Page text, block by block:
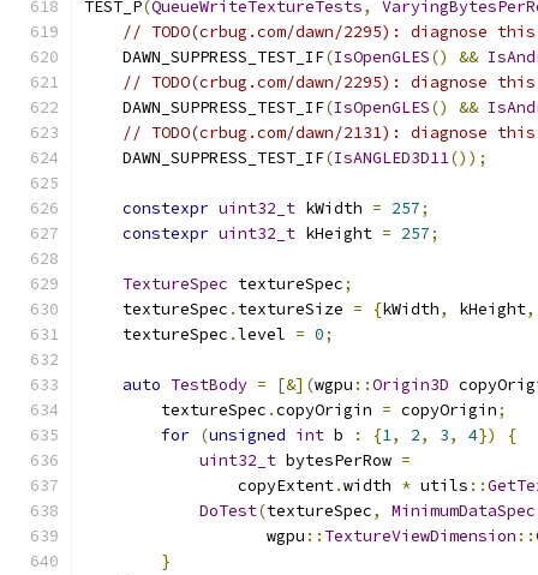
TEST_P(QueueWriteTextureTests,
// TODO(crbug.com/dawn/2295): diagnose
    DAWN_SUPPRESS_TEST_IF
(IsOpenGLES() &&
// TODO(crbug.com/dawn/2295): diagnose
    DAWN_SUPPRESS_TEST_IF
(IsOpenGLES() &&
// TODO(crbug.com/dawn/2131): diagnose
    DAWN_SUPPRESS_TEST_IF
(IsANGLED3D11());
constexpr uint32_t kWidth = 257;
constexpr uint32_t kHeight = 257;
TextureSpec textureSpec;
    textureSpec
. textureSize = {kWidth, kHeight,
    textureSpec
.level = 0;
auto TestBody = [&](wgpu ::Origin3D
        textureSpec
.copyOrigin = copyOrigin;
for (unsigned int b : {1, 2, 3, 4})
{
uint32_t bytesPerRow =
                copyExtent
.width * utils ::
DoTest(textureSpec, MinimumDataSpec
                   wgpu
:: TextureViewDimension ::
}